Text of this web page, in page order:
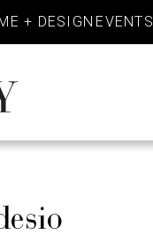
+ DESIGN EVENTS